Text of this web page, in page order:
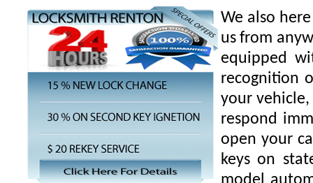
We also
us from
equipped
recognition
your
respond
open your
keys on